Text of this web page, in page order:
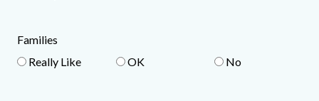
Families
Really Like
OK No